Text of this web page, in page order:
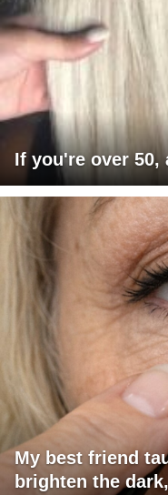
If you're over 50,
My best friend
brighten the